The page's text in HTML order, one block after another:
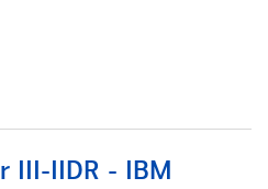
III-IIDR - IBM